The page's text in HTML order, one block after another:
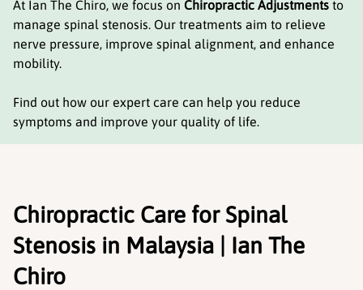
At Ian The Chiro, we focus on Chiropractic Adjustments to
manage spinal stenosis. Our treatments aim to relieve
nerve pressure, improve spinal alignment, and enhance
mobility.
Find out how our expert care can help you reduce
symptoms and improve your quality of life.
Chiropractic Care for Spinal
Stenosis in Malaysia | Ian The
Chiro